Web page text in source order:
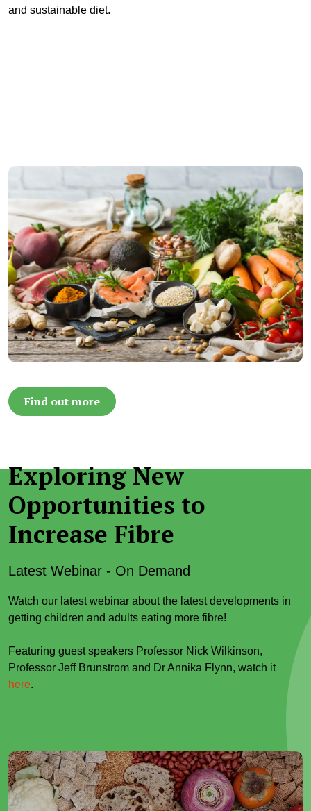
and sustainable diet.
Find out more
Exploring New
Opportunities to
Increase Fibre
Latest Webinar - On Demand
Watch our latest webinar about the latest developments in
getting children and adults eating more fibre!
Featuring guest speakers Professor Nick Wilkinson,
Professor Jeff Brunstrom and Dr Annika Flynn, watch it
here.